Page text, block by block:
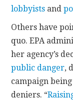
lobbyists and
Others have
quo. EPA
her agency’s
public danger,
campaign
deniers. “